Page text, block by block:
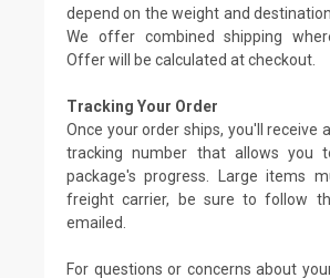
depend on the weight and
We offer combined shipping
Offer will be calculated at checkout.
Tracking Your Order
Once your order ships, you'll receive
tracking number that allows you
package's progress. Large items
freight carrier, be sure to follow
emailed.
For questions or concerns about